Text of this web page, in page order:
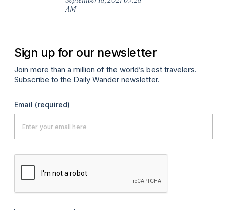
AM
Sign up for our newsletter
Join more than a million of the world’s best travelers.
Subscribe to the Daily Wander newsletter.
Email (required)